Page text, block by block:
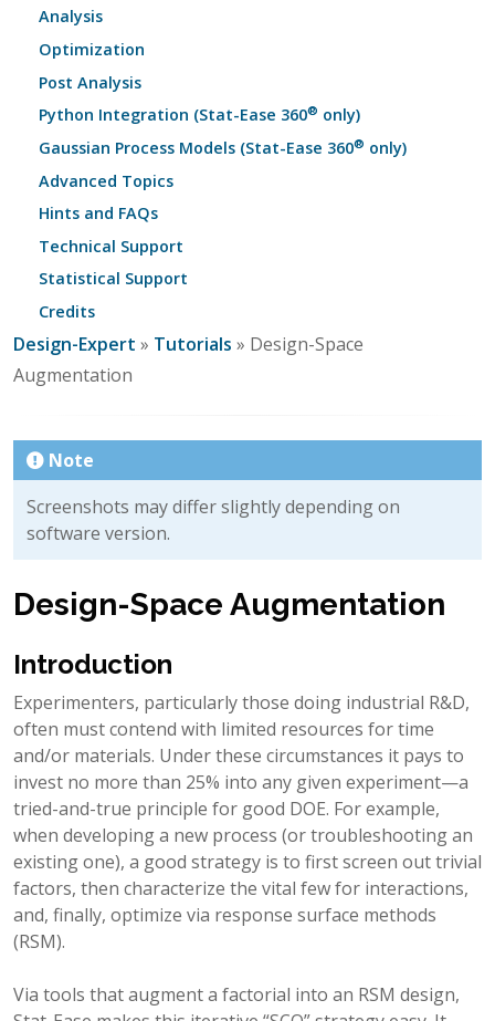
Analysis
Optimization
Post Analysis
Python Integration (Stat-Ease 360® only)
Gaussian Process Models (Stat-Ease 360® only)
Advanced Topics
Hints and FAQs
Technical Support
Statistical Support
Credits
Design-Expert » Tutorials » Design-Space
Augmentation
Note
Screenshots may differ slightly depending on
software version.
Design-Space Augmentation
Introduction
Experimenters, particularly those doing industrial R&D,
often must contend with limited resources for time
and/or materials. Under these circumstances it pays to
invest no more than 25% into any given experiment—a
tried-and-true principle for good DOE. For example,
when developing a new process (or troubleshooting an
existing one), a good strategy is to first screen out trivial
factors, then characterize the vital few for interactions,
and, finally, optimize via response surface methods
(RSM).
Via tools that augment a factorial into an RSM design,